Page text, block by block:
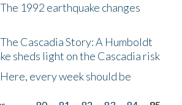
1992 earthquake changes
Cascadia Story: A Humboldt
sheds light on the Cascadia risk
every week should be